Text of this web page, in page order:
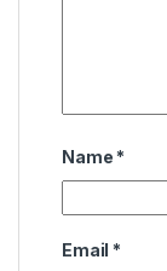
Name *
Email *